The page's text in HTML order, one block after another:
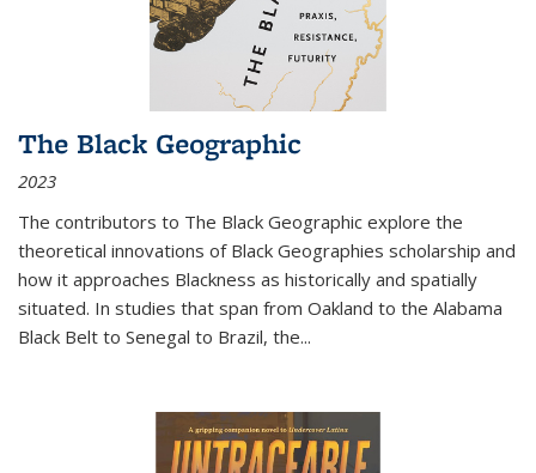
The Black Geographic
2023
The contributors to The Black Geographic explore the
theoretical innovations of Black Geographies scholarship and
how it approaches Blackness as historically and spatially
situated. In studies that span from Oakland to the Alabama
Black Belt to Senegal to Brazil, the...